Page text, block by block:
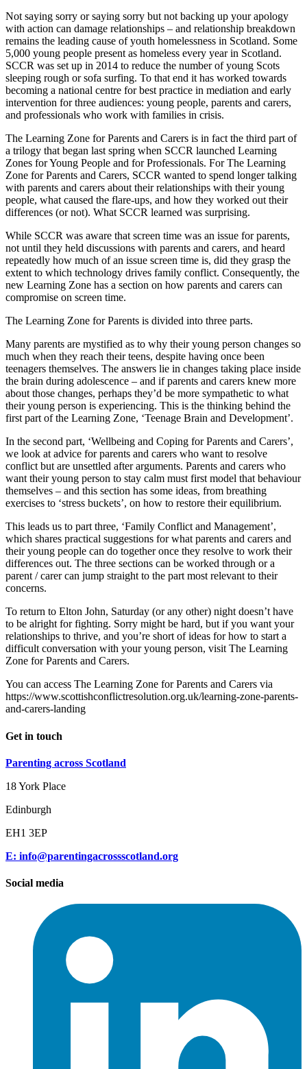
Not saying sorry or saying sorry but not backing up your apology
with action can damage relationships – and relationship breakdown
remains the leading cause of youth homelessness in Scotland. Some
5,000 young people present as homeless every year in Scotland.
SCCR was set up in 2014 to reduce the number of young Scots
sleeping rough or sofa surfing. To that end it has worked towards
becoming a national centre for best practice in mediation and early
intervention for three audiences: young people, parents and carers,
and professionals who work with families in crisis.
The Learning Zone for Parents and Carers is in fact the third part of
a trilogy that began last spring when SCCR launched Learning
Zones for Young People and for Professionals. For The Learning
Zone for Parents and Carers, SCCR wanted to spend longer talking
with parents and carers about their relationships with their young
people, what caused the flare-ups, and how they worked out their
differences (or not). What SCCR learned was surprising.
While SCCR was aware that screen time was an issue for parents,
not until they held discussions with parents and carers, and heard
repeatedly how much of an issue screen time is, did they grasp the
extent to which technology drives family conflict. Consequently, the
new Learning Zone has a section on how parents and carers can
compromise on screen time.
The Learning Zone for Parents is divided into three parts.
Many parents are mystified as to why their young person changes so
much when they reach their teens, despite having once been
teenagers themselves. The answers lie in changes taking place inside
the brain during adolescence – and if parents and carers knew more
about those changes, perhaps they’d be more sympathetic to what
their young person is experiencing. This is the thinking behind the
first part of the Learning Zone, ‘Teenage Brain and Development’.
In the second part, ‘Wellbeing and Coping for Parents and Carers’,
we look at advice for parents and carers who want to resolve
conflict but are unsettled after arguments. Parents and carers who
want their young person to stay calm must first model that behaviour
themselves – and this section has some ideas, from breathing
exercises to ‘stress buckets’, on how to restore their equilibrium.
This leads us to part three, ‘Family Conflict and Management’,
which shares practical suggestions for what parents and carers and
their young people can do together once they resolve to work their
differences out. The three sections can be worked through or a
parent / carer can jump straight to the part most relevant to their
concerns.
To return to Elton John, Saturday (or any other) night doesn’t have
to be alright for fighting. Sorry might be hard, but if you want your
relationships to thrive, and you’re short of ideas for how to start a
difficult conversation with your young person, visit The Learning
Zone for Parents and Carers.
You can access The Learning Zone for Parents and Carers via
https://www.scottishconflictresolution.org.uk/learning-zone-parents-
and-carers-landing
Get in touch
Parenting across Scotland
18 York Place
Edinburgh
EH1 3EP
E: info@parentingacrossscotland.org
Social media